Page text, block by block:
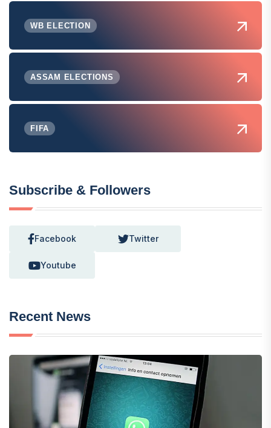
WB ELECTION
ASSAM ELECTIONS
FIFA
Subscribe & Followers
Facebook Twitter
Youtube
Recent News